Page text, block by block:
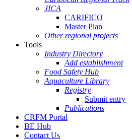
JICA
CARIFICO
Master Plan
Other regional projects
Tools
Industry Directory
Add establishment
Food Safety Hub
Aquaculture Library
Registry
Submit entry
Publications
CRFM Portal
BE Hub
Contact Us